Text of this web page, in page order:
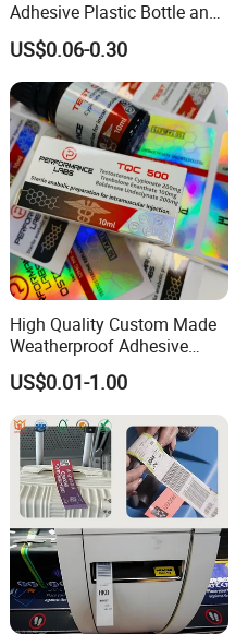
Adhesive Plastic Bottle and
Glass Vial Hologram Pet
2ml 10ml 15ml 20ml 30ml
Stickers Labels
US$0.06-0.30
High Quality Custom Made
Weatherproof Adhesive
BOPP 10ml Essential Oil
Vial Box Labels Stickers
US$0.01-1.00